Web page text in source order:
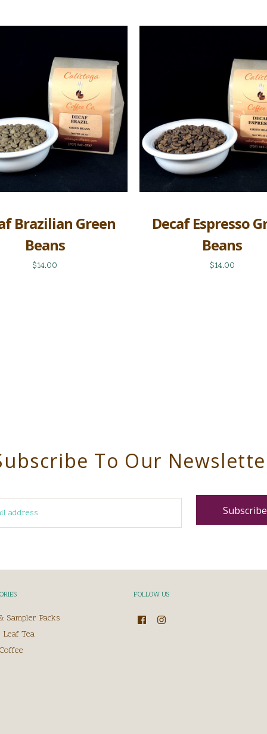
Brazilian Green
Beans
$14.00
Decaf Espresso
Beans
$14.00
To Our
Sampler Packs
Leaf Tea
FOLLOW US